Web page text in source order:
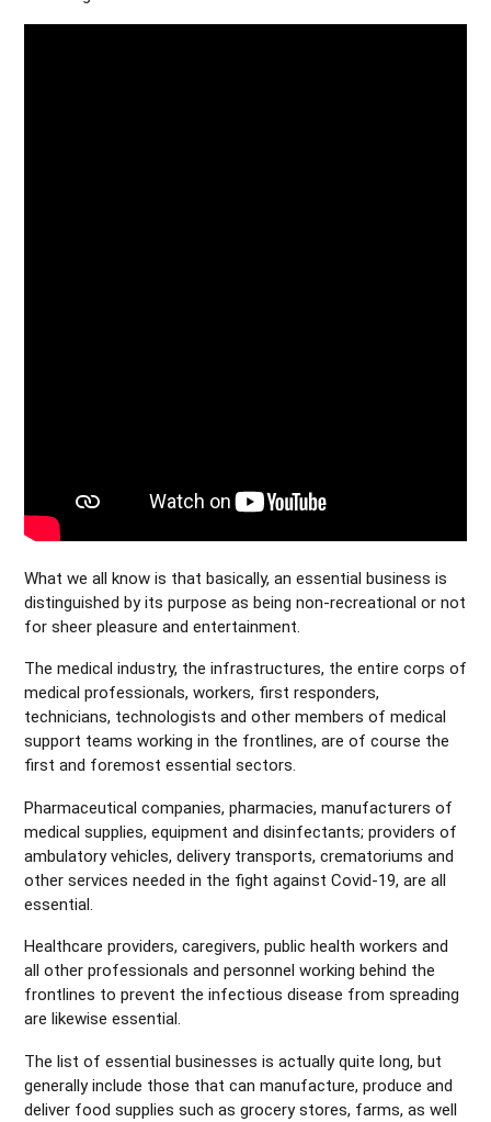
What we all know is that basically, an essential business is
distinguished by its purpose as being non-recreational or not
for sheer pleasure and entertainment.
The medical industry, the infrastructures, the entire corps of
medical professionals, workers, first responders,
technicians, technologists and other members of medical
support teams working in the frontlines, are of course the
first and foremost essential sectors.
Pharmaceutical companies, pharmacies, manufacturers of
medical supplies, equipment and disinfectants; providers of
ambulatory vehicles, delivery transports, crematoriums and
other services needed in the fight against Covid-19, are all
essential.
Healthcare providers, caregivers, public health workers and
all other professionals and personnel working behind the
frontlines to prevent the infectious disease from spreading
are likewise essential.
The list of essential businesses is actually quite long, but
generally include those that can manufacture, produce and
deliver food supplies such as grocery stores, farms, as well